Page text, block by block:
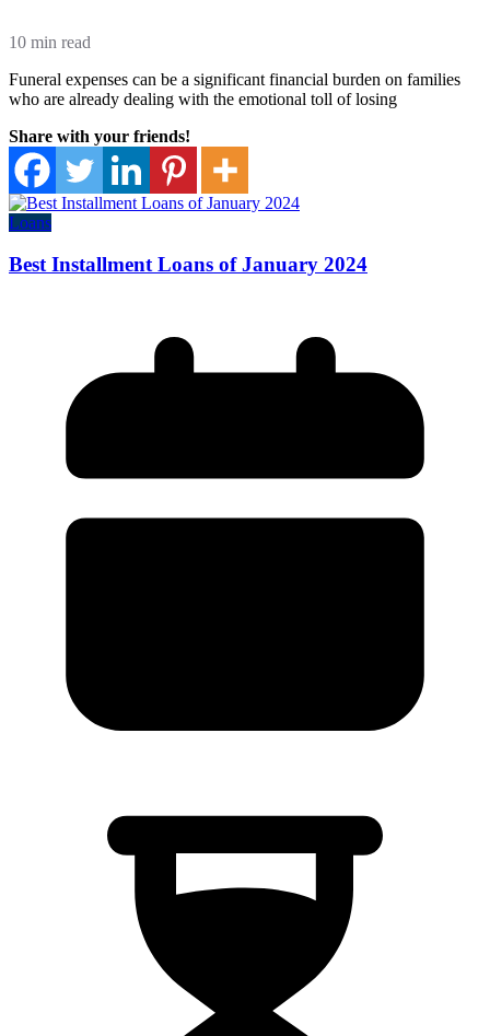
10 min read
Funeral expenses can be a significant financial burden on families
who are already dealing with the emotional toll of losing
Share with your friends!
Loans
Best Installment Loans of January 2024